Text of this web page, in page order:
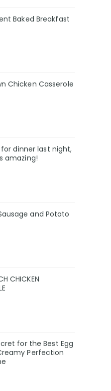
Baked Breakfast
Chicken Casserole
dinner last night,
amazing!
and Potato
CHICKEN
for the Best Egg
Perfection